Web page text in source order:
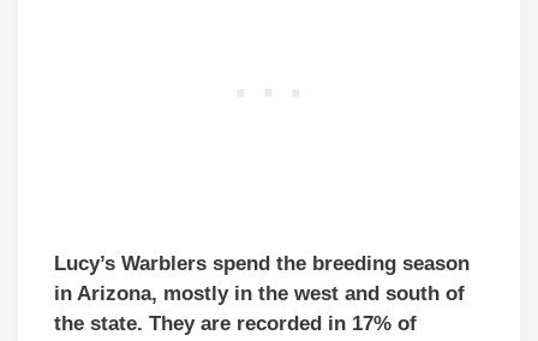
Lucy’s Warblers spend the breeding season
in Arizona, mostly in the west and south of
the state. They are recorded in 17% of